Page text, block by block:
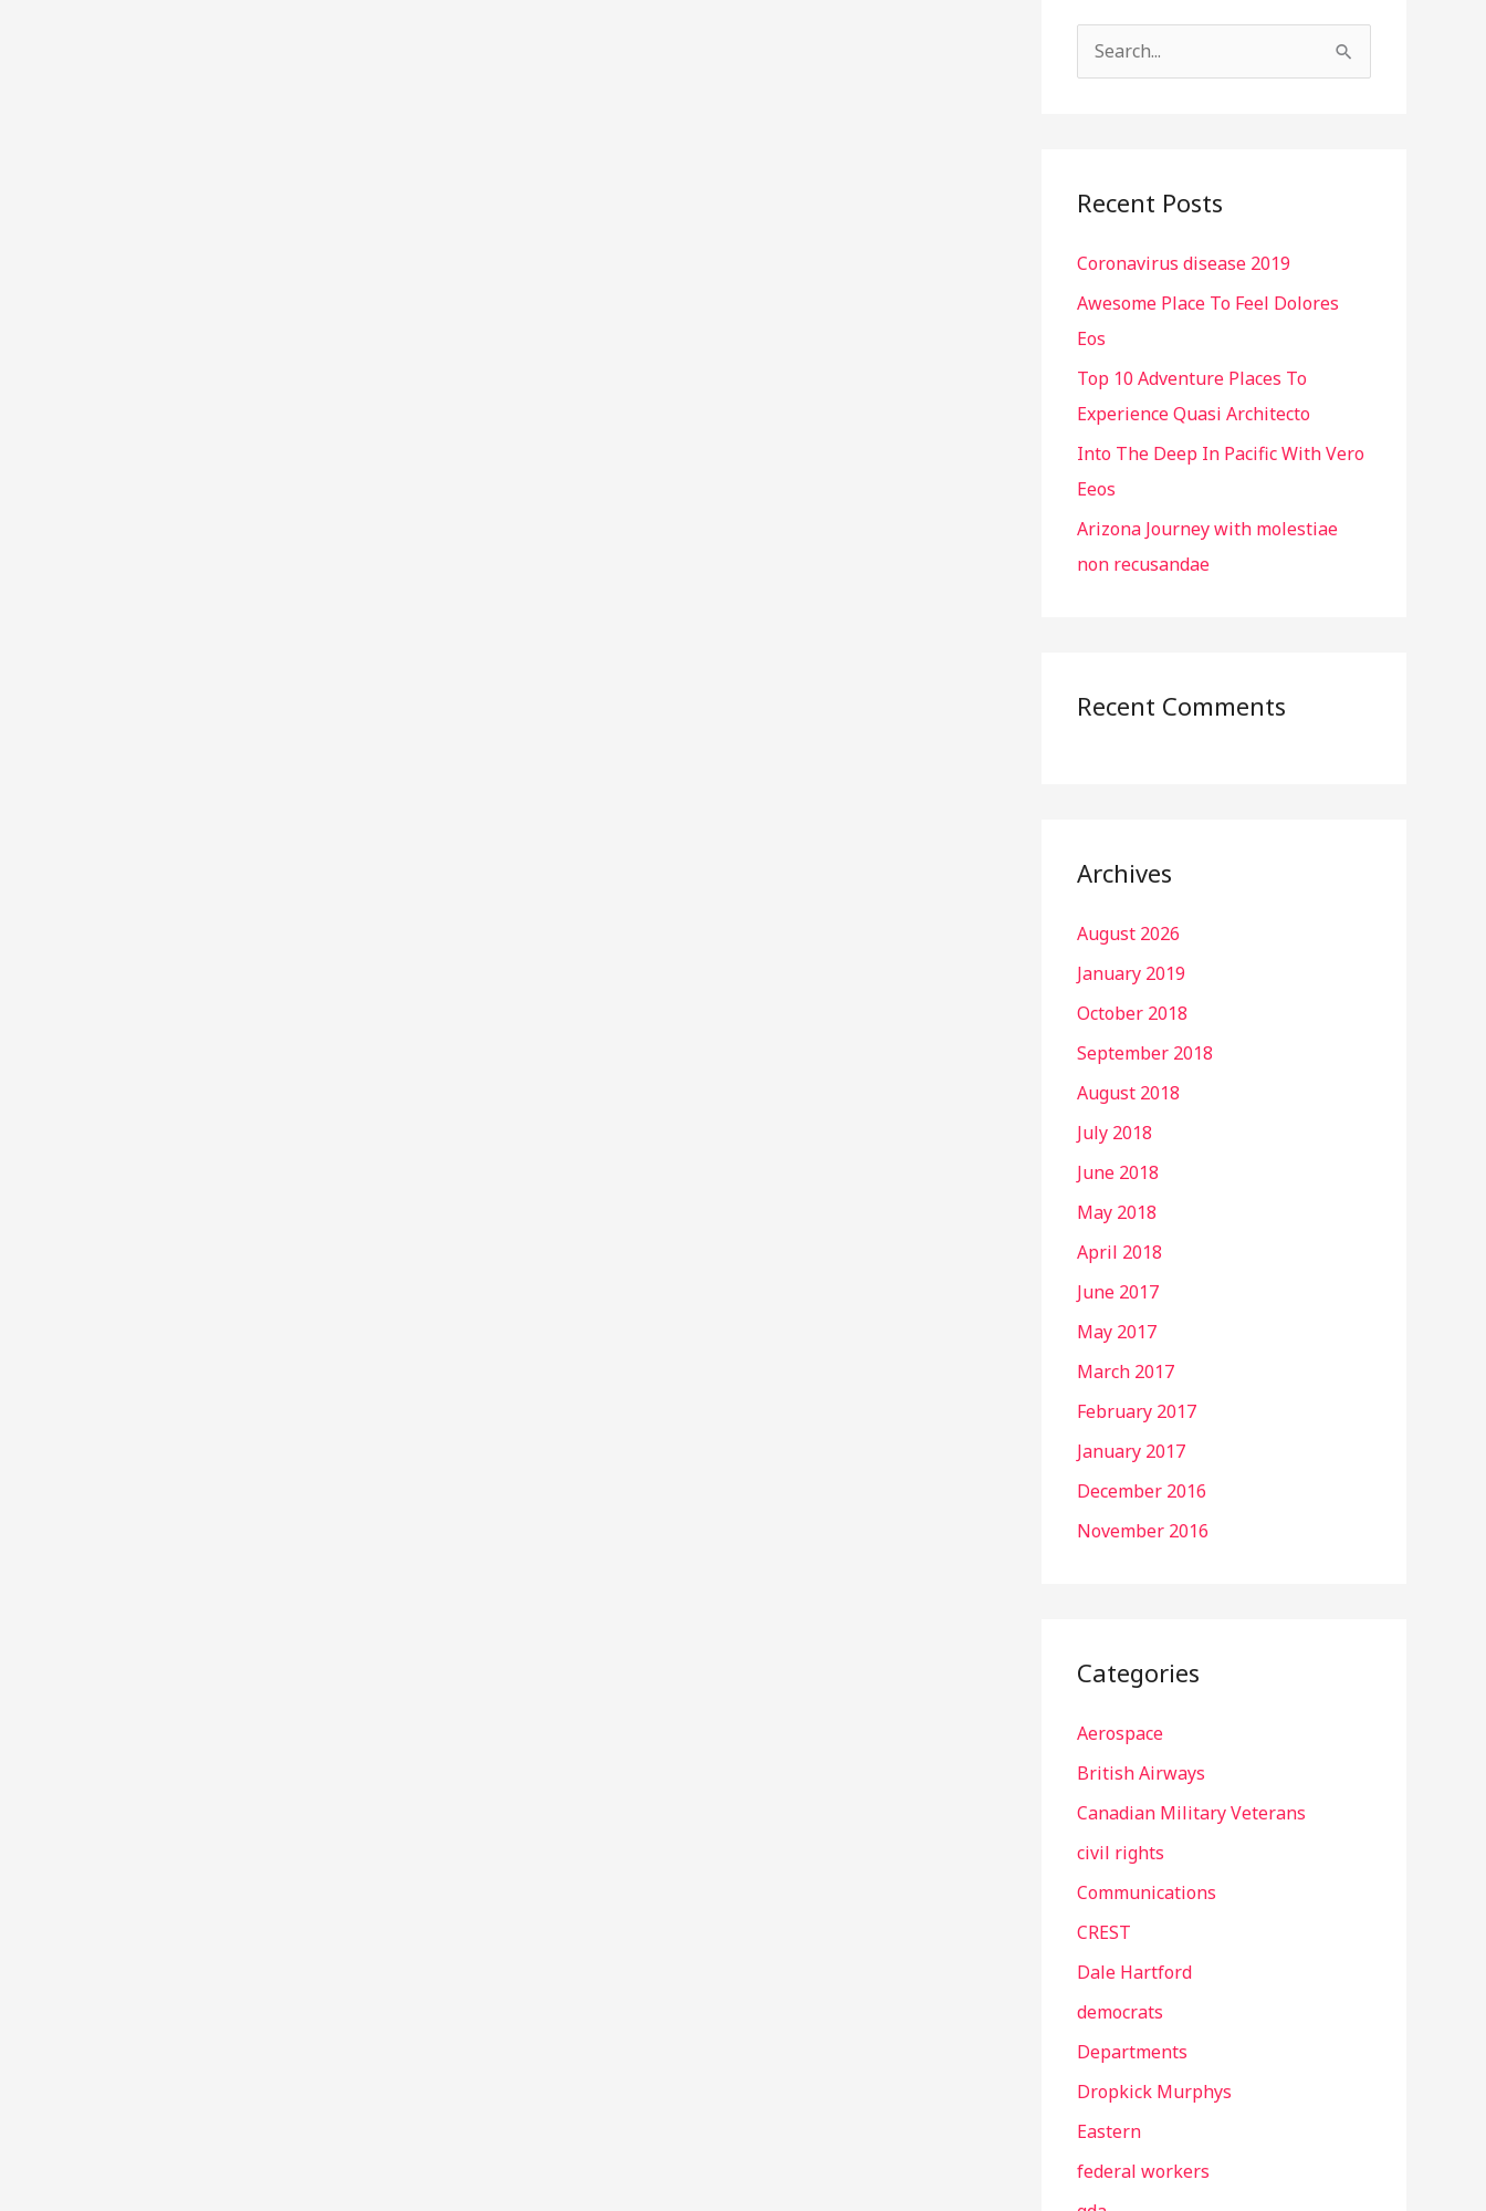
c
f
o
r
:
Recent Posts
Coronavirus disease 2019
Awesome Place To Feel Dolores
Eos
Top 10 Adventure Places To
Experience Quasi Architecto
Into The Deep In Pacific With Vero
Eeos
Arizona Journey with molestiae
non recusandae
Recent Comments
Archives
August 2026
January 2019
October 2018
September 2018
August 2018
July 2018
June 2018
May 2018
April 2018
June 2017
May 2017
March 2017
February 2017
January 2017
December 2016
November 2016
Categories
Aerospace
British Airways
Canadian Military Veterans
civil rights
Communications
CREST
Dale Hartford
democrats
Departments
Dropkick Murphys
Eastern
federal workers